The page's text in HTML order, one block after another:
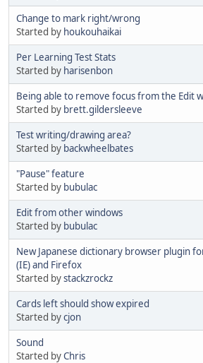
Change to mark right/wrong
Started by houkouhaikai
Per Learning Test Stats
Started by harisenbon
Being able to remove focus from the Edit
Started by brett.gildersleeve
Test writing/drawing area?
Started by backwheelbates
"Pause" feature
Started by bubulac
Edit from other windows
Started by bubulac
New Japanese dictionary browser plugin
(IE) and Firefox
Started bystackzrockz
Cards left should show expired
Started bycjon
Sound
Started byChris